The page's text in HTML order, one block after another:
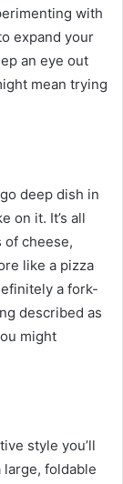
with
expand your
an eye out
mean trying
deep dish in
on it. It’s all
of cheese,
like a pizza
a fork-
described as
might
style you’ll
foldable